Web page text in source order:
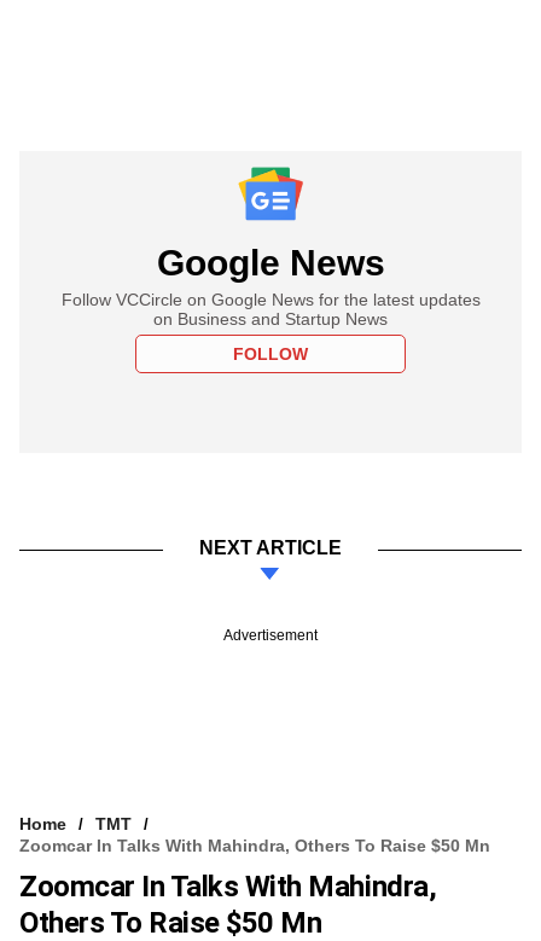
Google News
Follow VCCircle on Google News for the latest updates
on Business and Startup News
FOLLOW
NEXT ARTICLE
Advertisement
Home
TMT
Zoomcar In Talks With Mahindra, Others To Raise $50 Mn
Zoomcar In Talks With Mahindra,
Others To Raise $50 Mn